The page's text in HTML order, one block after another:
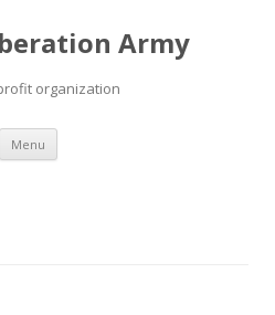
Army
organization
Menu Skip
content